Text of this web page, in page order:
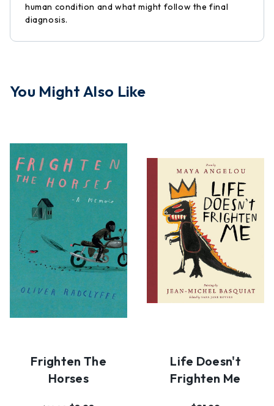
human condition and what might follow the final
diagnosis.
You Might Also Like
Frighten The
Horses
Life Doesn't
Frighten Me